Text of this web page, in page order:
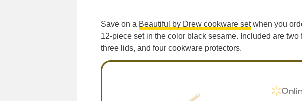
Save on a Beautiful by Drew cookware setwhen you
12-piece set in the color black sesame. Included are
three lids, and four cookware protectors.